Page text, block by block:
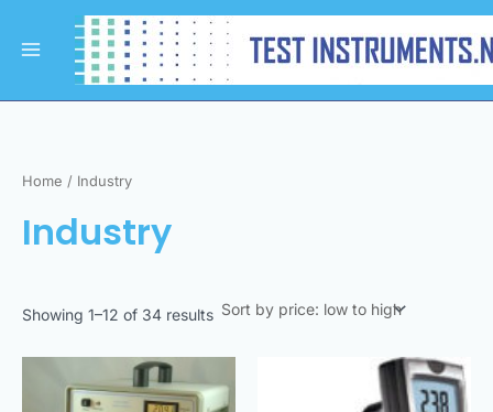
contentMenu
Home / Industry
Industry
Showing 1–12 of 34 results
by
price:
low
high